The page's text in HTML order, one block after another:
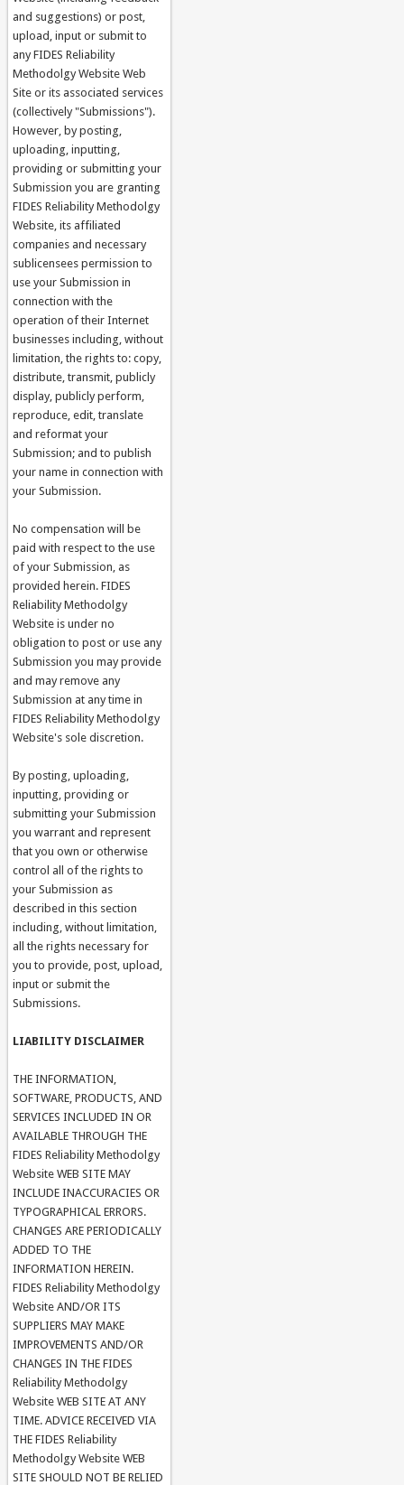
and suggestions) or post,
upload, input or submit to
any FIDES Reliability
Methodolgy Website Web
Site or its associated services
(collectively "Submissions").
However, by posting,
uploading, inputting,
providing or submitting your
Submission you are granting
FIDES Reliability Methodolgy
Website, its affiliated
companies and necessary
sublicensees permission to
use your Submission in
connection with the
operation of their Internet
businesses including, without
limitation, the rights to: copy,
distribute, transmit, publicly
display, publicly perform,
reproduce, edit, translate
and reformat your
Submission; and to publish
your name in connection with
your Submission.
No compensation will be
paid with respect to the use
of your Submission, as
provided herein. FIDES
Reliability Methodolgy
Website is under no
obligation to post or use any
Submission you may provide
and may remove any
Submission at any time in
FIDES Reliability Methodolgy
Website's sole discretion.
By posting, uploading,
inputting, providing or
submitting your Submission
you warrant and represent
that you own or otherwise
control all of the rights to
your Submission as
described in this section
including, without limitation,
all the rights necessary for
you to provide, post, upload,
input or submit the
Submissions.
LIABILITY DISCLAIMER
THE INFORMATION,
SOFTWARE, PRODUCTS, AND
SERVICES INCLUDED IN OR
AVAILABLE THROUGH THE
FIDES Reliability Methodolgy
Website WEB SITE MAY
INCLUDE INACCURACIES OR
TYPOGRAPHICAL ERRORS.
CHANGES ARE PERIODICALLY
ADDED TO THE
INFORMATION HEREIN.
FIDES Reliability Methodolgy
Website AND/OR ITS
SUPPLIERS MAY MAKE
IMPROVEMENTS AND/OR
CHANGES IN THE FIDES
Reliability Methodolgy
Website WEB SITE AT ANY
TIME. ADVICE RECEIVED VIA
THE FIDES Reliability
Methodolgy Website WEB
SITE SHOULD NOT BE RELIED